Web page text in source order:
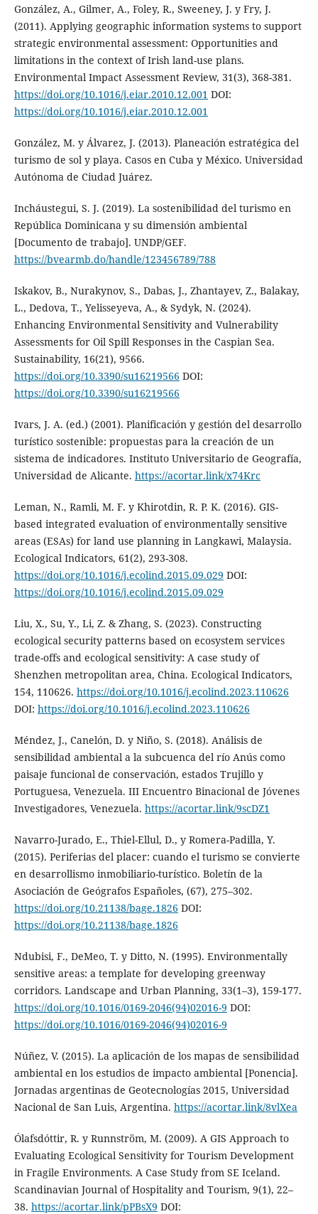
González, A., Gilmer, A., Foley, R., Sweeney, J. y Fry, J.
(2011). Applying geographic information systems to support
strategic environmental assessment: Opportunities and
limitations in the context of Irish land-use plans.
Environmental Impact Assessment Review, 31(3), 368-381.
https://doi.org/10.1016/j.eiar.2010.12.001 DOI:
https://doi.org/10.1016/j.eiar.2010.12.001
González, M. y Álvarez, J. (2013). Planeación estratégica del
turismo de sol y playa. Casos en Cuba y México. Universidad
Autónoma de Ciudad Juárez.
Incháustegui, S. J. (2019). La sostenibilidad del turismo en
República Dominicana y su dimensión ambiental
[Documento de trabajo]. UNDP/GEF.
https://bvearmb.do/handle/123456789/788
Iskakov, B., Nurakynov, S., Dabas, J., Zhantayev, Z., Balakay,
L., Dedova, T., Yelisseyeva, A., & Sydyk, N. (2024).
Enhancing Environmental Sensitivity and Vulnerability
Assessments for Oil Spill Responses in the Caspian Sea.
Sustainability, 16(21), 9566.
https://doi.org/10.3390/su16219566 DOI:
https://doi.org/10.3390/su16219566
Ivars, J. A. (ed.) (2001). Planificación y gestión del desarrollo
turístico sostenible: propuestas para la creación de un
sistema de indicadores. Instituto Universitario de Geografía,
Universidad de Alicante. https://acortar.link/x74Krc
Leman, N., Ramli, M. F. y Khirotdin, R. P. K. (2016). GIS-
based integrated evaluation of environmentally sensitive
areas (ESAs) for land use planning in Langkawi, Malaysia.
Ecological Indicators, 61(2), 293-308.
https://doi.org/10.1016/j.ecolind.2015.09.029 DOI:
https://doi.org/10.1016/j.ecolind.2015.09.029
Liu, X., Su, Y., Li, Z. & Zhang, S. (2023). Constructing
ecological security patterns based on ecosystem services
trade-offs and ecological sensitivity: A case study of
Shenzhen metropolitan area, China. Ecological Indicators,
154, 110626. https://doi.org/10.1016/j.ecolind.2023.110626
DOI: https://doi.org/10.1016/j.ecolind.2023.110626
Méndez, J., Canelón, D. y Niño, S. (2018). Análisis de
sensibilidad ambiental a la subcuenca del río Anús como
paisaje funcional de conservación, estados Trujillo y
Portuguesa, Venezuela. III Encuentro Binacional de Jóvenes
Investigadores, Venezuela. https://acortar.link/9scDZ1
Navarro-Jurado, E., Thiel-Ellul, D., y Romera-Padilla, Y.
(2015). Periferias del placer: cuando el turismo se convierte
en desarrollismo inmobiliario-turístico. Boletín de la
Asociación de Geógrafos Españoles, (67), 275–302.
https://doi.org/10.21138/bage.1826 DOI:
https://doi.org/10.21138/bage.1826
Ndubisi, F., DeMeo, T. y Ditto, N. (1995). Environmentally
sensitive areas: a template for developing greenway
corridors. Landscape and Urban Planning, 33(1–3), 159-177.
https://doi.org/10.1016/0169-2046(94)02016-9 DOI:
https://doi.org/10.1016/0169-2046(94)02016-9
Núñez, V. (2015). La aplicación de los mapas de sensibilidad
ambiental en los estudios de impacto ambiental [Ponencia].
Jornadas argentinas de Geotecnologías 2015, Universidad
Nacional de San Luis, Argentina. https://acortar.link/8vlXea
Ólafsdóttir, R. y Runnström, M. (2009). A GIS Approach to
Evaluating Ecological Sensitivity for Tourism Development
in Fragile Environments. A Case Study from SE Iceland.
Scandinavian Journal of Hospitality and Tourism, 9(1), 22–
38. https://acortar.link/pPBsX9 DOI: